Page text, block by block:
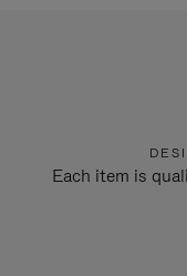
Each item is